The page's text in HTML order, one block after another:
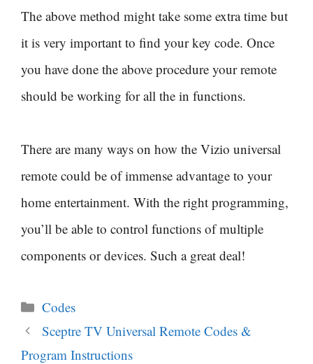
The above method might take some extra time but
it is very important to find your key code. Once
you have done the above procedure your remote
should be working for all the in functions.
There are many ways on how the Vizio universal
remote could be of immense advantage to your
home entertainment. With the right programming,
you’ll be able to control functions of multiple
components or devices. Such a great deal!
Categories
Codes
Post
navigation
Sceptre TV Universal Remote Codes &
Program Instructions